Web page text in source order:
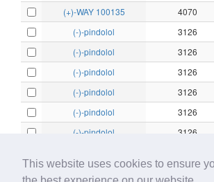
This website uses cookies to ensure
(+)-WAY 100135
4070
(-)-pindolol
3126
(-)-pindolol
3126
(-)-pindolol
3126
(-)-pindolol
3126
(-)-pindolol
3126
(-)-pindolol
3126